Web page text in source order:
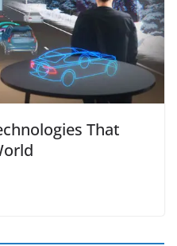
That